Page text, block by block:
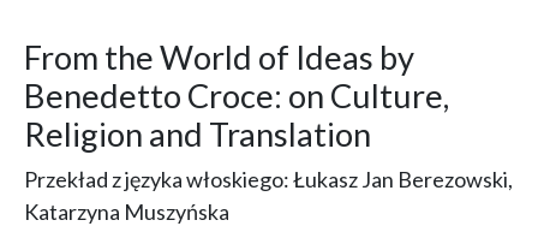
From the World of Ideas by
Benedetto Croce: on Culture,
Religion and Translation
Przekład z języka włoskiego: Łukasz Jan Berezowski,
Katarzyna Muszyńska